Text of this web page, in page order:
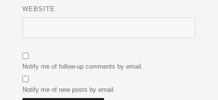
WEBSITE
Notify me of follow-up comments by email.
Notify me of new posts by email.